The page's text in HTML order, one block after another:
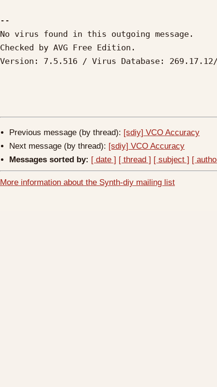
--
No virus found in this outgoing message.
Checked by AVG Free Edition.
Version: 7.5.516 / Virus Database:
Previous message (by thread): [sdiy] VCO Accuracy
Next message (by thread): [sdiy] VCO Accuracy
Messages sorted by: [ date ] [ thread ] [ subject ] [
More information about the Synth-diy mailing list